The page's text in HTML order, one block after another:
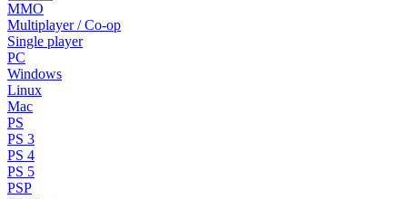
MMO
Multiplayer / Co-op
Single player
PC
Windows
Linux
Mac
PS
PS 3
PS 4
PS 5
PSP